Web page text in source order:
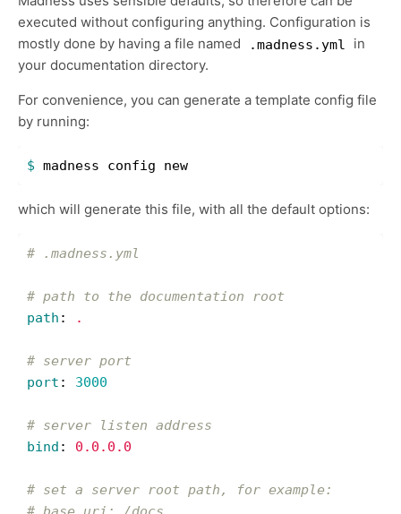
executed without configuring anything. Configuration is
mostly done by having a file named
.madness.yml
in
your documentation directory.
For convenience, you can generate a template config file
by running:
$
which will generate this file, with all the default options:
# .madness.yml
# path to the documentation root
path : .
# server port
port : 3000
# server listen address
bind : 0.0.0.0
# set a server root path, for example: